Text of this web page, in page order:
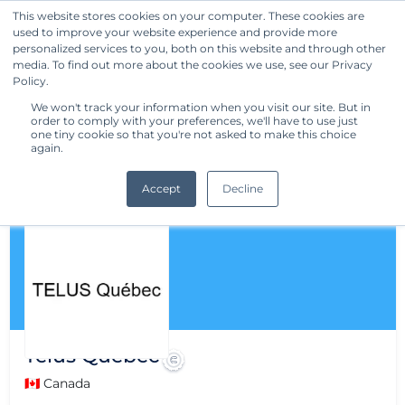
This website stores cookies on your computer. These cookies are
used to improve your website experience and provide more
personalized services to you, both on this website and through other
media. To find out more about the cookies we use, see our Privacy
Policy.
We won't track your information when you visit our site. But in
order to comply with your preferences, we'll have to use just
one tiny cookie so that you're not asked to make this choice
again.
Accept Decline
Get Started
Telus Québec
🇨🇦 Canada